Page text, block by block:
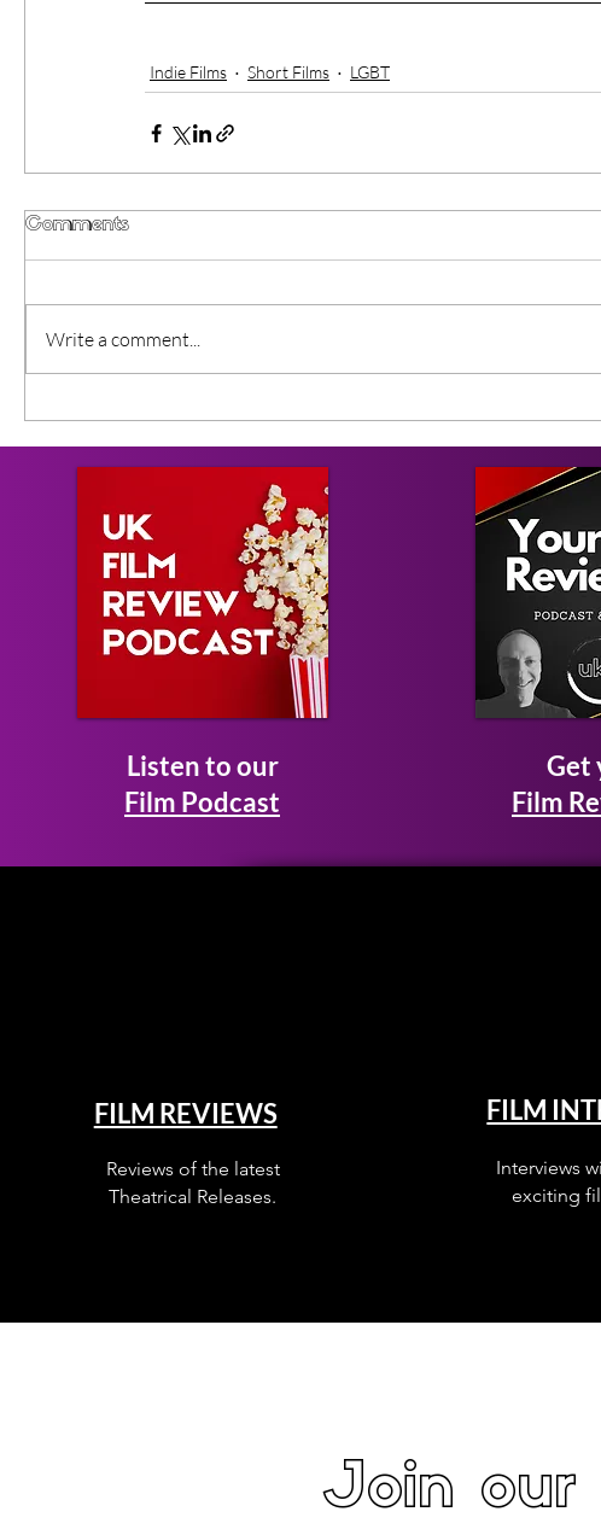
Indie Films Short Films LGBT
Comments
Write a comment...
Listen to our
Film Podcast
Get
Film
FILM REVIEWS
Reviews of the latest
Theatrical Releases.
FILM
Interviews
exciting
Join our